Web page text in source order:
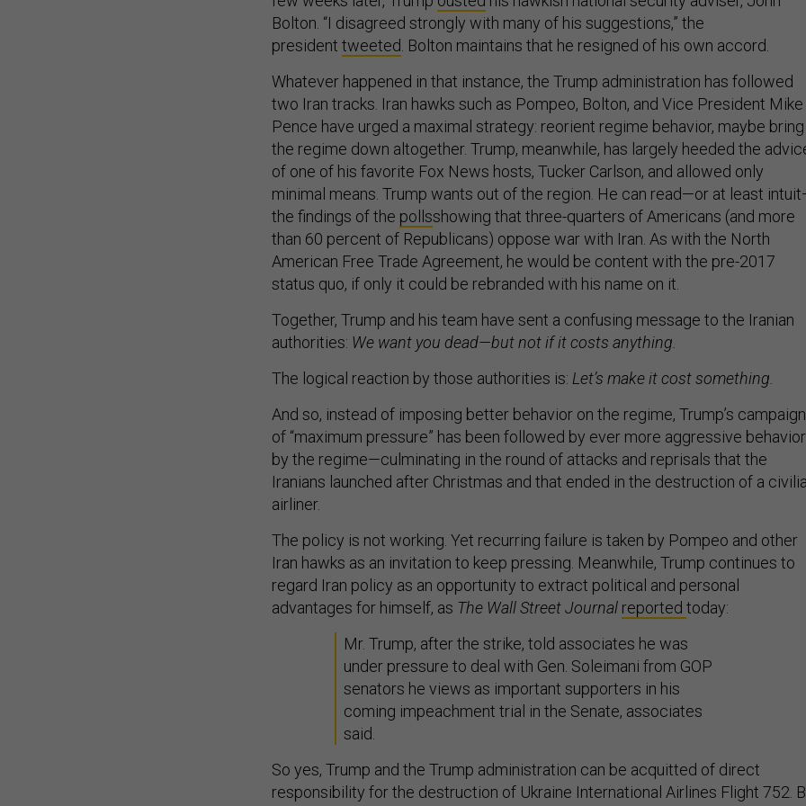
Bolton. “I disagreed strongly with many of his suggestions,” the
president tweeted . Bolton maintains that he resigned of his own accord.
Whatever happened in that instance, the Trump administration has followed
two Iran tracks. Iran hawks such as Pompeo, Bolton, and Vice President Mike
Pence have urged a maximal strategy: reorient regime behavior, maybe bring
the regime down altogether. Trump, meanwhile, has largely heeded the
of one of his favorite Fox News hosts, Tucker Carlson, and allowed only
minimal means. Trump wants out of the region. He can read—or at least
the findings of the pollsshowing that three-quarters of Americans (and more
than 60 percent of Republicans) oppose war with Iran. As with the North
American Free Trade Agreement, he would be content with the pre-2017
status quo, if only it could be rebranded with his name on it.
Together, Trump and his team have sent a confusing message to the Iranian
authorities: We want you dead—but not if it costs anything.
The logical reaction by those authorities is: Let’s make it cost something.
And so, instead of imposing better behavior on the regime, Trump’s campaign
of “maximum pressure” has been followed by ever more aggressive behavior
by the regime—culminating in the round of attacks and reprisals that the
Iranians launched after Christmas and that ended in the destruction of a
airliner.
The policy is not working. Yet recurring failure is taken by Pompeo and other
Iran hawks as an invitation to keep pressing. Meanwhile, Trump continues to
regard Iran policy as an opportunity to extract political and personal
advantages for himself, as The Wall Street Journal reported today:
Mr. Trump, after the strike, told associates he was
under pressure to deal with Gen. Soleimani from GOP
senators he views as important supporters in his
coming impeachment trial in the Senate, associates
said.
So yes, Trump and the Trump administration can be acquitted of direct
responsibility for the destruction of Ukraine International Airlines Flight 752.